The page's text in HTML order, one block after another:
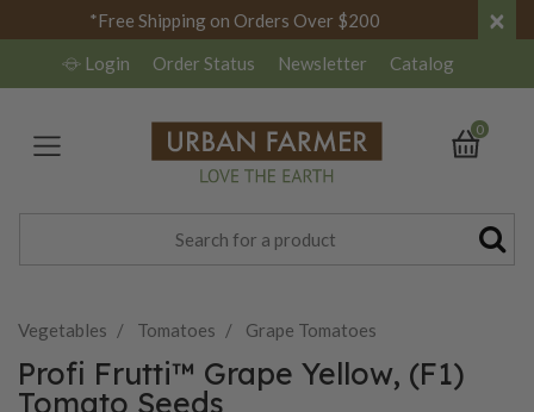
*Free Shipping on Orders Over $200 ×
Login Order Status Newsletter Catalog
0
Vegetables Tomatoes Grape Tomatoes
Profi Frutti™ Grape Yellow, (F1)
Tomato Seeds